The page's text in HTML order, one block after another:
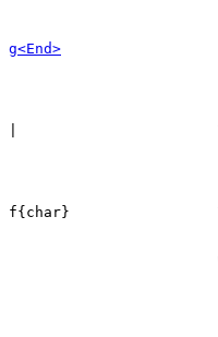
g<End>
f{char}			To [count]'th occurrence of {char} to the right.  The